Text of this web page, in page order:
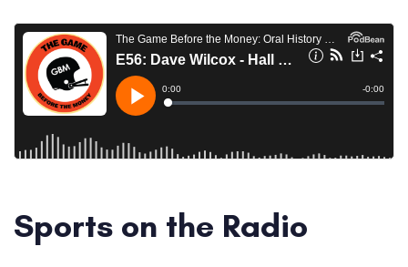
Sports on the Radio